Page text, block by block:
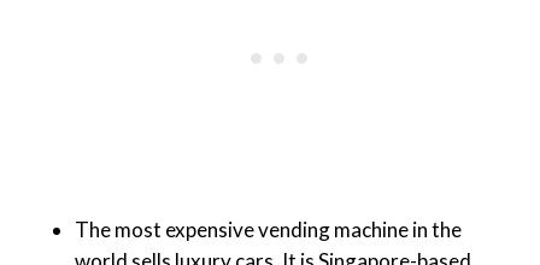
The most expensive vending machine in the